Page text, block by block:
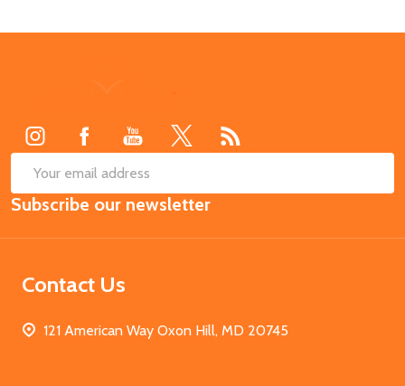
Email
Address
Subscribe our newsletter
Contact Us
121 American Way Oxon Hill, MD 20745